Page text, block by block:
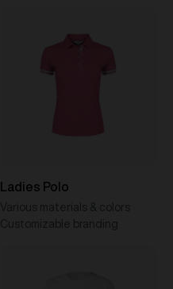
Ladies Polo
Various materials & colors
Customizable branding